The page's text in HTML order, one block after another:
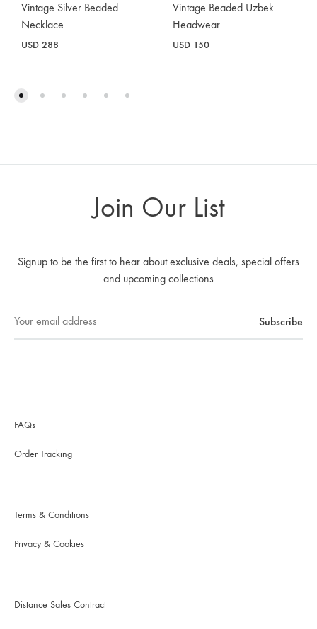
Vintage Silver Beaded
Necklace
USD 288
Vintage Beaded Uzbek
Headwear
USD 150
Join Our List
Signup to be the first to hear about exclusive deals, special offers
and upcoming collections
FAQs
Order Tracking
Terms & Conditions
Privacy & Cookies
Distance Sales Contract